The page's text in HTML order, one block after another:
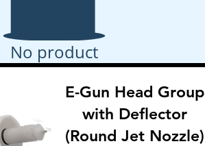
No product
E-Gun Head Group
with Deflector
(Round Jet Nozzle)